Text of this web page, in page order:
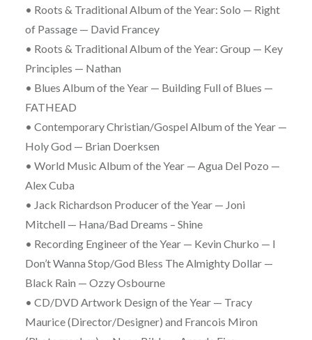
• Roots & Traditional Album of the Year: Solo — Right
of Passage — David Francey
• Roots & Traditional Album of the Year: Group — Key
Principles — Nathan
• Blues Album of the Year — Building Full of Blues —
FATHEAD
• Contemporary Christian/Gospel Album of the Year —
Holy God — Brian Doerksen
• World Music Album of the Year — Agua Del Pozo —
Alex Cuba
• Jack Richardson Producer of the Year — Joni
Mitchell — Hana/Bad Dreams – Shine
• Recording Engineer of the Year — Kevin Churko — I
Don’t Wanna Stop/God Bless The Almighty Dollar —
Black Rain — Ozzy Osbourne
• CD/DVD Artwork Design of the Year — Tracy
Maurice (Director/Designer) and Francois Miron